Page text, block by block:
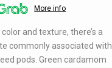
More info
and texture, there’s a
commonly associated with
pods. Green cardamom